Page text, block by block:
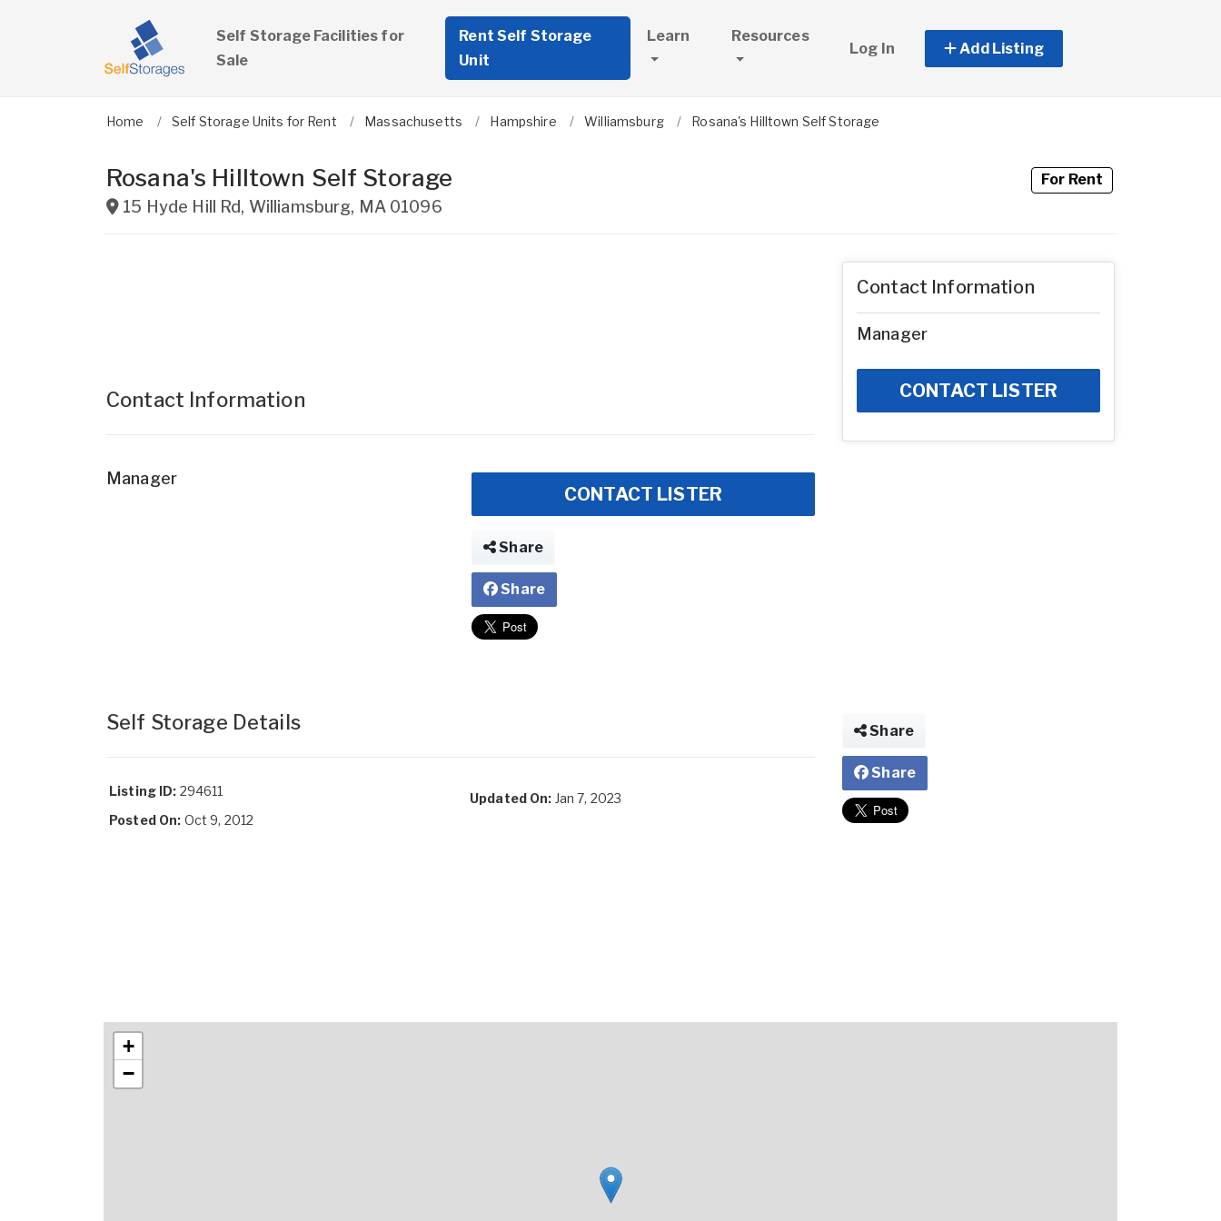
Self Storage Facilities for
Sale
Rent Self Storage
Unit
Learn Resources
Log In Add Listing
Home Self Storage Units for Rent Massachusetts Hampshire Williamsburg Rosana's Hilltown Self Storage
Rosana's Hilltown Self Storage
15 Hyde Hill Rd, Williamsburg, MA 01096
For Rent
Contact Information
Manager
CONTACT LISTER
Share
Share
Self Storage Details
Listing ID: 294611
Posted On: Oct 9, 2012
Updated On: Jan 7, 2023
Contact Information
Manager
CONTACT LISTER
Share
Share
+
−